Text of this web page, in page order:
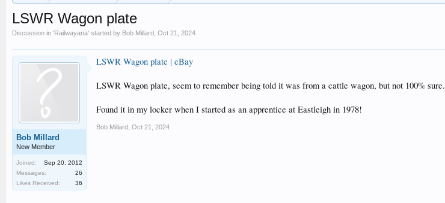
LSWR Wagon plate
Discussion in 'Railwayana' started by Bob Millard Oct 21, 2024
Bob Millard
New Member
Joined:
Sep 20, 2012
Messages:
26
Likes Received:
36
LSWR Wagon plate | eBay
LSWR Wagon plate, seem to remember being told it was from a cattle wagon, but not 100% sure.
Found it in my locker when I started as an apprentice at Eastleigh in 1978!
Bob Millard Oct 21, 2024